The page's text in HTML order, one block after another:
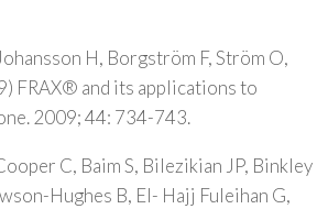
H, Borgström F, Ström O,
FRAX® and its applications to
2009; 44: 734-743.
C, Baim S, Bilezikian JP, Binkley
Hughes B, El- Hajj Fuleihan G,